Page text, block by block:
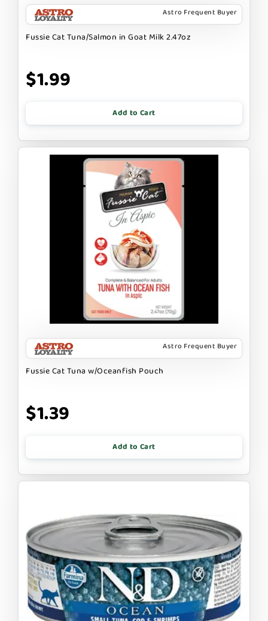
Astro Frequent Buyer
Fussie Cat Tuna/Salmon in Goat Milk 2.47oz
$1.99
Add to Cart
Astro Frequent Buyer
Fussie Cat Tuna w/Oceanfish Pouch
$1.39
Add to Cart